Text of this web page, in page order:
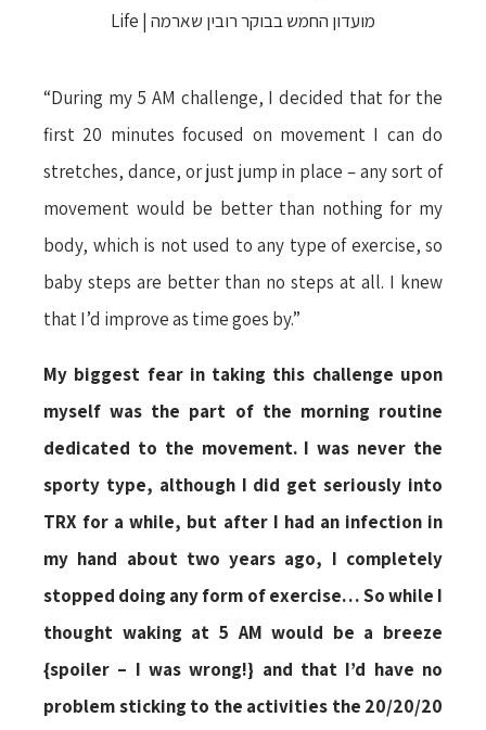
“During my 5 AM challenge, I decided that for the
first 20 minutes focused on movement I can do
stretches, dance, or just jump in place – any sort of
movement would be better than nothing for my
body, which is not used to any type of exercise, so
baby steps are better than no steps at all. I knew
that I’d improve as time goes by.”
My biggest fear in taking this challenge upon
myself was the part of the morning routine
dedicated to the movement. I was never the
sporty type, although I did get seriously into
TRX for a while, but after I had an infection in
my hand about two years ago, I completely
stopped doing any form of exercise… So while I
thought waking at 5 AM would be a breeze
{spoiler – I was wrong!} and that I’d have no
problem sticking to the activities the 20/20/20